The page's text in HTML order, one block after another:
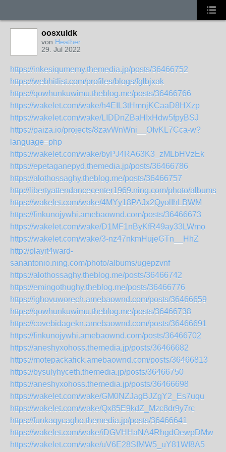
oosxuldk
von Heather
29. Jul 2022
https://inkesiqumemy.themedia.jp/posts/36466752
https://webhitlist.com/profiles/blogs/fglbjxak
https://qowhunkuwimu.theblog.me/posts/36466766
https://wakelet.com/wake/h4EIL3tHmnjKCaaD8HXzp
https://wakelet.com/wake/LIDDnZBaHIxHdw5fpyBSJ
https://paiza.io/projects/8zavWnWni__OIvKL7Cca-w?
language=php
https://wakelet.com/wake/byPJ4RA63K3_zMLbHVzEk
https://epetaganepyd.themedia.jp/posts/36466786
https://alothossaghy.theblog.me/posts/36466757
http://libertyattendancecenter1969.ning.com/photo/albums/
https://wakelet.com/wake/4MYy18PAJx2QyolIhLBWM
https://finkunojywhi.amebaownd.com/posts/36466673
https://wakelet.com/wake/D1MF1nByKfR49ay33LWmo
https://wakelet.com/wake/3-nz47nkmHujeGTn__HhZ
http://playit4ward-
sanantonio.ning.com/photo/albums/ugepzvnf
https://alothossaghy.theblog.me/posts/36466742
https://emingothughy.theblog.me/posts/36466776
https://ighovuworech.amebaownd.com/posts/36466659
https://qowhunkuwimu.theblog.me/posts/36466738
https://covebidagekn.amebaownd.com/posts/36466691
https://finkunojywhi.amebaownd.com/posts/36466702
https://aneshyxohoss.themedia.jp/posts/36466682
https://motepackafick.amebaownd.com/posts/36466813
https://bysulyhyceth.themedia.jp/posts/36466750
https://aneshyxohoss.themedia.jp/posts/36466698
https://wakelet.com/wake/GM0NZJagBJZgY2_Es7uqu
https://wakelet.com/wake/Qx85E9kdZ_Mzc8dr9y7rc
https://funkaqycagho.themedia.jp/posts/36466641
https://wakelet.com/wake/iDGVHHaNA4RhgdOewpDMw
https://wakelet.com/wake/uV6E28SfMW5_uY81Wf8A5